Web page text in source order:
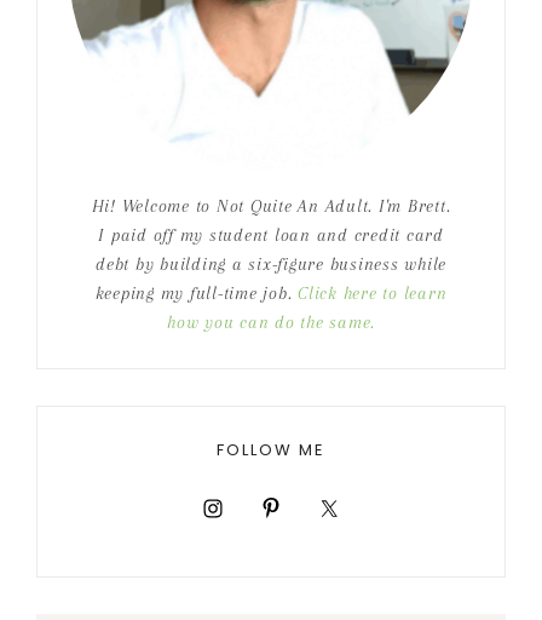
Hi! Welcome to Not Quite An Adult. I'm Brett.
I paid off my student loan and credit card
debt by building a six-figure business while
keeping my full-time job.Click here to learn
how you can do the same.
FOLLOW ME